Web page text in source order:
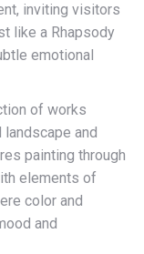
inviting visitors
like a Rhapsody
emotional
of works
and
painting through
elements of
color and
and